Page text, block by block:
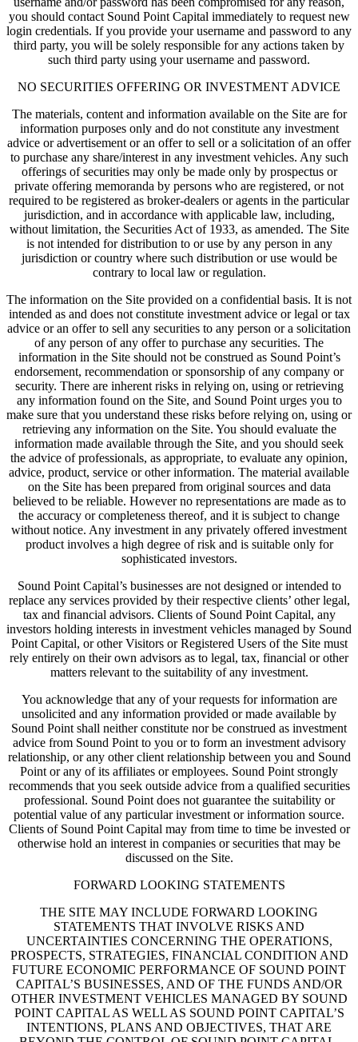
you should contact Sound Point Capital immediately to request new
login credentials. If you provide your username and password to any
third party, you will be solely responsible for any actions taken by
such third party using your username and password.
NO SECURITIES OFFERING OR INVESTMENT ADVICE
The materials, content and information available on the Site are for
information purposes only and do not constitute any investment
advice or advertisement or an offer to sell or a solicitation of an offer
to purchase any share/interest in any investment vehicles. Any such
offerings of securities may only be made only by prospectus or
private offering memoranda by persons who are registered, or not
required to be registered as broker-dealers or agents in the particular
jurisdiction, and in accordance with applicable law, including,
without limitation, the Securities Act of 1933, as amended. The Site
is not intended for distribution to or use by any person in any
jurisdiction or country where such distribution or use would be
contrary to local law or regulation.
The information on the Site provided on a confidential basis. It is not
intended as and does not constitute investment advice or legal or tax
advice or an offer to sell any securities to any person or a solicitation
of any person of any offer to purchase any securities. The
information in the Site should not be construed as Sound Point’s
endorsement, recommendation or sponsorship of any company or
security. There are inherent risks in relying on, using or retrieving
any information found on the Site, and Sound Point urges you to
make sure that you understand these risks before relying on, using or
retrieving any information on the Site. You should evaluate the
information made available through the Site, and you should seek
the advice of professionals, as appropriate, to evaluate any opinion,
advice, product, service or other information. The material available
on the Site has been prepared from original sources and data
believed to be reliable. However no representations are made as to
the accuracy or completeness thereof, and it is subject to change
without notice. Any investment in any privately offered investment
product involves a high degree of risk and is suitable only for
sophisticated investors.
Sound Point Capital’s businesses are not designed or intended to
replace any services provided by their respective clients’ other legal,
tax and financial advisors. Clients of Sound Point Capital, any
investors holding interests in investment vehicles managed by Sound
Point Capital, or other Visitors or Registered Users of the Site must
rely entirely on their own advisors as to legal, tax, financial or other
matters relevant to the suitability of any investment.
You acknowledge that any of your requests for information are
unsolicited and any information provided or made available by
Sound Point shall neither constitute nor be construed as investment
advice from Sound Point to you or to form an investment advisory
relationship, or any other client relationship between you and Sound
Point or any of its affiliates or employees. Sound Point strongly
recommends that you seek outside advice from a qualified securities
professional. Sound Point does not guarantee the suitability or
potential value of any particular investment or information source.
Clients of Sound Point Capital may from time to time be invested or
otherwise hold an interest in companies or securities that may be
discussed on the Site.
FORWARD LOOKING STATEMENTS
THE SITE MAY INCLUDE FORWARD LOOKING
STATEMENTS THAT INVOLVE RISKS AND
UNCERTAINTIES CONCERNING THE OPERATIONS,
PROSPECTS, STRATEGIES, FINANCIAL CONDITION AND
FUTURE ECONOMIC PERFORMANCE OF SOUND POINT
CAPITAL’S BUSINESSES, AND OF THE FUNDS AND/OR
OTHER INVESTMENT VEHICLES MANAGED BY SOUND
POINT CAPITAL AS WELL AS SOUND POINT CAPITAL’S
INTENTIONS, PLANS AND OBJECTIVES, THAT ARE